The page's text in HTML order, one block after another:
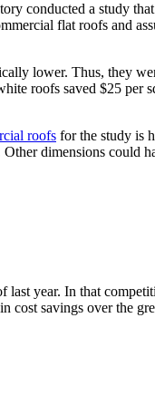
conducted a study
flat roofs and
lower. Thus, they
roofs saved $25 per
roofs for the study is
dimensions could
year. In that
cost savings over the